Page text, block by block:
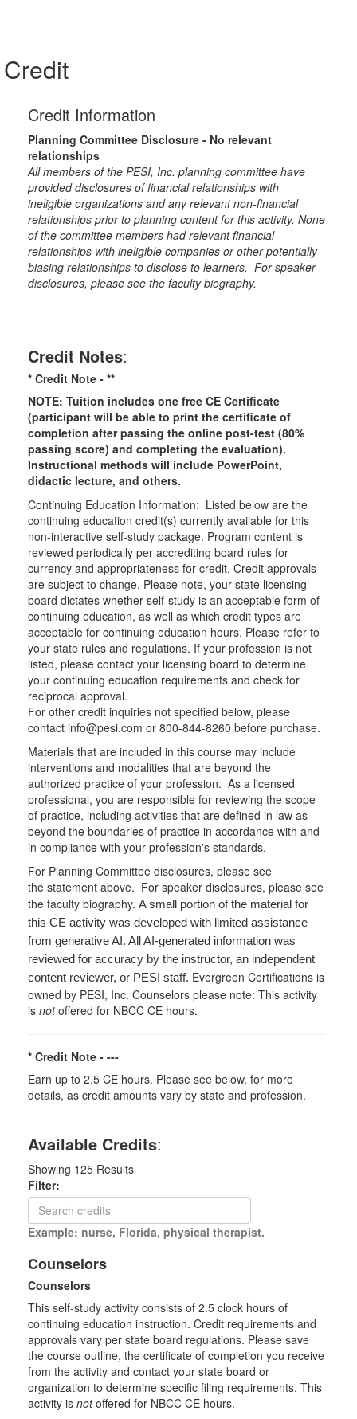
Credit
Credit Information
Planning Committee Disclosure - No relevant
relationships
All members of the PESI, Inc. planning committee have
provided disclosures of financial relationships with
ineligible organizations and any relevant non-financial
relationships prior to planning content for this activity. None
of the committee members had relevant financial
relationships with ineligible companies or other potentially
biasing relationships to disclose to learners. For speaker
disclosures, please see the faculty biography.
Credit Notes:
* Credit Note - **
NOTE: Tuition includes one free CE Certificate
(participant will be able to print the certificate of
completion after passing the online post-test (80%
passing score) and completing the evaluation).
Instructional methods will include PowerPoint,
didactic lecture, and others.
Continuing Education Information: Listed below are the
continuing education credit(s) currently available for this
non-interactive self-study package. Program content is
reviewed periodically per accrediting board rules for
currency and appropriateness for credit. Credit approvals
are subject to change. Please note, your state licensing
board dictates whether self-study is an acceptable form of
continuing education, as well as which credit types are
acceptable for continuing education hours. Please refer to
your state rules and regulations. If your profession is not
listed, please contact your licensing board to determine
your continuing education requirements and check for
reciprocal approval.
For other credit inquiries not specified below, please
contact info@pesi.com or 800-844-8260 before purchase.
Materials that are included in this course may include
interventions and modalities that are beyond the
authorized practice of your profession. As a licensed
professional, you are responsible for reviewing the scope
of practice, including activities that are defined in law as
beyond the boundaries of practice in accordance with and
in compliance with your profession's standards.
For Planning Committee disclosures, please see
the statement above. For speaker disclosures, please see
the faculty biography. A small portion of the material for
this CE activity was developed with limited assistance
from generative AI. All AI-generated information was
reviewed for accuracy by the instructor, an independent
content reviewer, or PESI staff. Evergreen Certifications is
owned by PESI, Inc. Counselors please note: This activity
is notoffered for NBCC CE hours.
* Credit Note - ---
Earn up to 2.5 CE hours. Please see below, for more
details, as credit amounts vary by state and profession.
Available Credits:
Showing 125 Results
Filter:
Example: nurse, Florida, physical therapist.
Counselors
Counselors
This self-study activity consists of 2.5 clock hours of
continuing education instruction. Credit requirements and
approvals vary per state board regulations. Please save
the course outline, the certificate of completion you receive
from the activity and contact your state board or
organization to determine specific filing requirements. This
activity is notoffered for NBCC CE hours.